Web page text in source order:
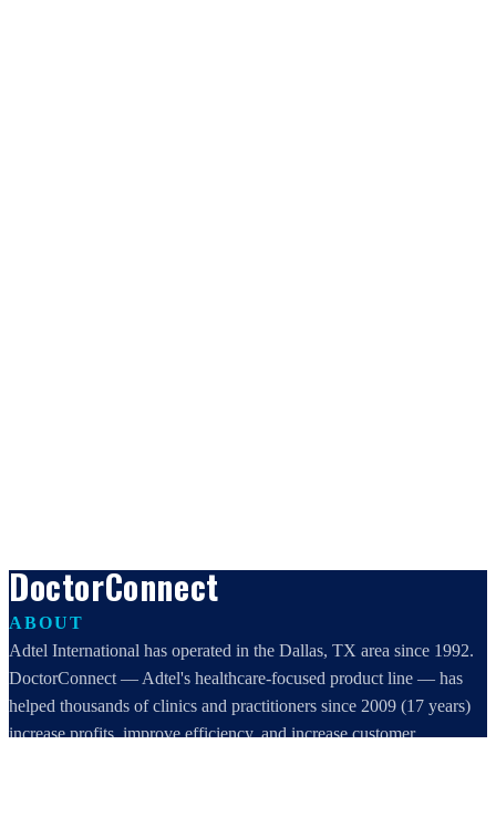
DoctorConnect
ABOUT
Adtel International has operated in the Dallas, TX area since 1992.
DoctorConnect — Adtel's healthcare-focused product line — has
helped thousands of clinics and practitioners since 2009 (17 years)
increase profits, improve efficiency, and increase customer